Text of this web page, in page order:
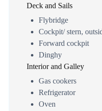
Deck and Sails
Flybridge
Cockpit/ stern,
Forward cockpit
Dinghy
Interior and Galley
Gas cookers
Refrigerator
Oven